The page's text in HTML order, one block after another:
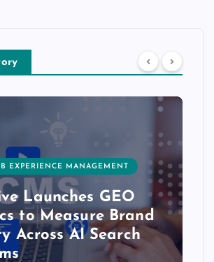
EXPERIENCE MANAGEMENT
Launches GEO
to Measure Brand
Across AI Search